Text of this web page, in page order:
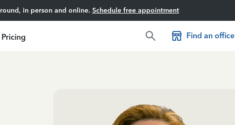
in person and online. Schedule free appointment
Pricing Find an office